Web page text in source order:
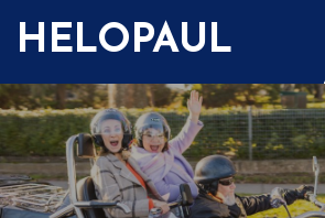
HELOPAUL